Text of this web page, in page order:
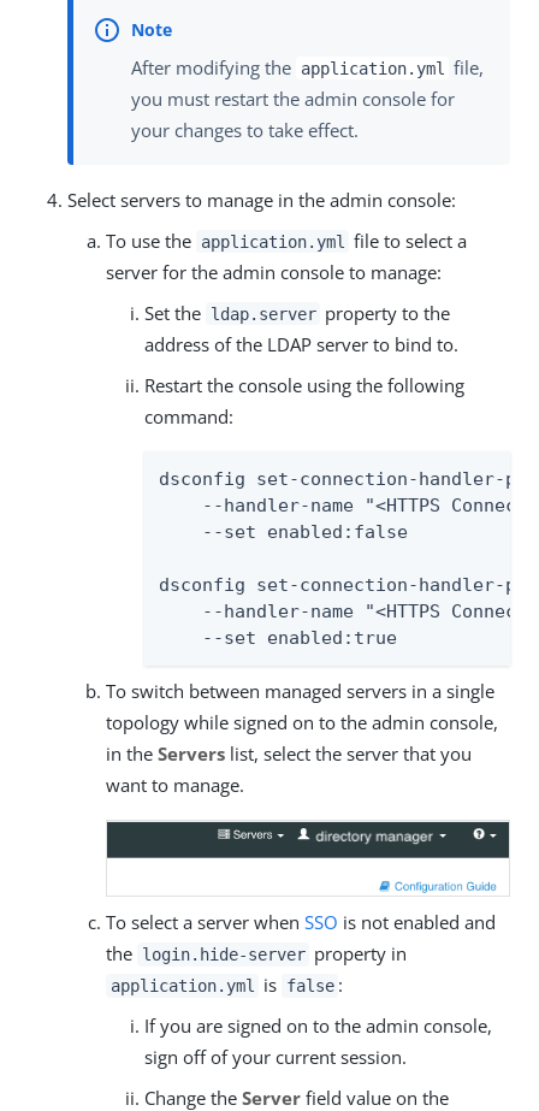
After modifying the application.yml
file,
you must restart the admin console for
your changes to take effect.
Select servers to manage in the admin console:
To use the application.yml
file to select a
server for the admin console to manage:
Set the ldap.server property to the
address of the LDAP server to bind to.
Restart the console using the following
command:
dsconfig set-connection-handler-
--handler-name "<HTTPS
    --set enabled:false
dsconfig set-connection-handler-
--handler-name "<HTTPS
    --set enabled:true
To switch between managed servers in a single
topology while signed on to the admin console,
in the Servers list, select the server that you
want to manage.
To select a server when SSO is not enabled and
the login.hide-server property in
application.yml is false :
If you are signed on to the admin console,
sign off of your current session.
Change the Server field value on the